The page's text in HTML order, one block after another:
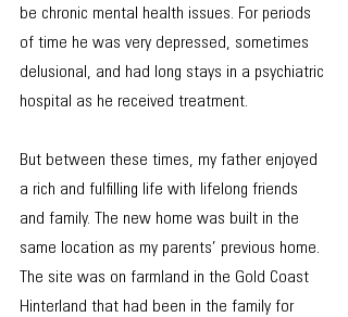
be chronic mental health issues. For periods
of time he was very depressed, sometimes
delusional, and had long stays in a psychiatric
hospital as he received treatment.
But between these times, my father enjoyed
a rich and fulfilling life with lifelong friends
and family. The new home was built in the
same location as my parents’ previous home.
The site was on farmland in the Gold Coast
Hinterland that had been in the family for